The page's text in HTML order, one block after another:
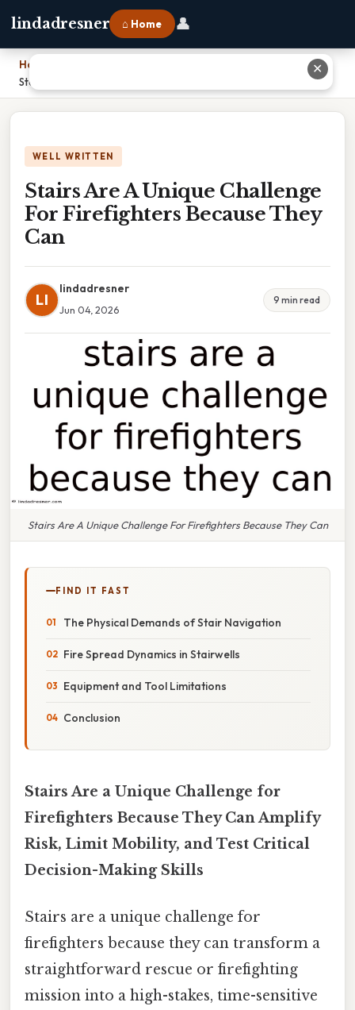
lindadresner ⌂ Home 👤
Home
Stairs Are A Unique Challenge For Firefighters Because They Can
WELL WRITTEN
Stairs Are A Unique Challenge
For Firefighters Because They
Can
LI
lindadresner
Jun 04, 2026
9 min read
Stairs Are A Unique Challenge For Firefighters Because They Can
FIND IT FAST
The Physical Demands of Stair Navigation
Fire Spread Dynamics in Stairwells
Equipment and Tool Limitations
Conclusion
Stairs Are a Unique Challenge for
Firefighters Because They Can Amplify
Risk, Limit Mobility, and Test Critical
Decision-Making Skills
Stairs are a unique challenge for
firefighters because they can transform a
straightforward rescue or firefighting
mission into a high-stakes, time-sensitive
✕